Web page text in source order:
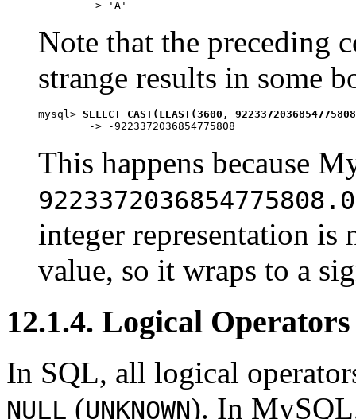
Note that the preceding
strange results in some
mysql> SELECT CAST(LEAST(3600,
This happens because
9223372036854775808.0
integer representation is
value, so it wraps to a
12.1.4. Logical Operators
In SQL, all logical
NULL (UNKNOWN). In